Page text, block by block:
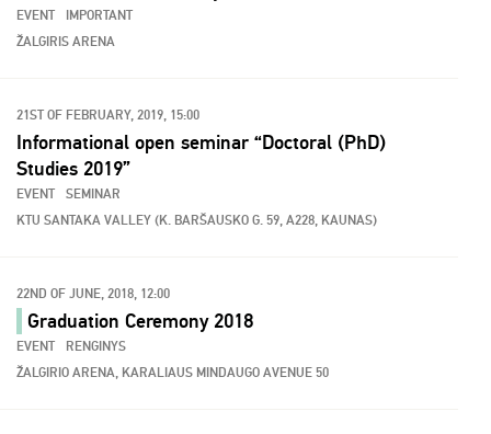
EVENT
IMPORTANT
ŽALGIRIS ARENA
21ST OF FEBRUARY, 2019, 15:00
Informational open seminar “Doctoral (PhD)
Studies 2019”
EVENT
SEMINAR
KTU SANTAKA VALLEY (K. BARŠAUSKO G. 59, A228, KAUNAS)
22ND OF JUNE, 2018, 12:00
Graduation Ceremony 2018
EVENT
RENGINYS
ŽALGIRIO ARENA, KARALIAUS MINDAUGO AVENUE 50